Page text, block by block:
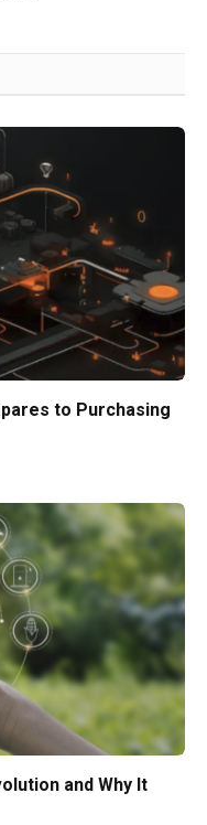
to Purchasing
and Why It